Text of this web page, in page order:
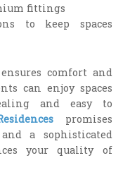
fittings
to keep spaces
comfort and
can enjoy spaces
and easy to
promises
a sophisticated
your quality of